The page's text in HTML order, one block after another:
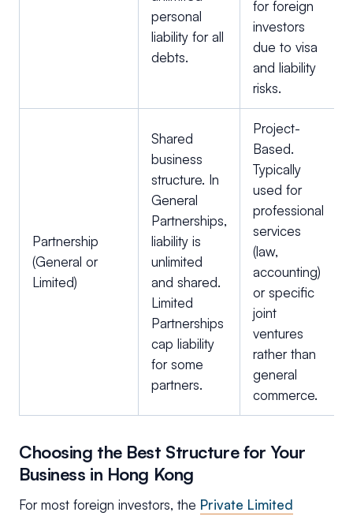
personal
liability for all
debts.
for foreign
investors
due to visa
and liability
risks.
Partnership
(General or
Limited)
Shared
business
structure. In
General
Partnerships,
liability is
unlimited
and shared.
Limited
Partnerships
cap liability
for some
partners.
Project-
Based.
Typically
used for
professional
services
(law,
accounting)
or specific
joint
ventures
rather than
general
commerce.
Choosing the Best Structure for Your
Business in Hong Kong
For most foreign investors, the Private Limited